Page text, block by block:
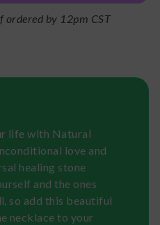
ordered by 12pm CST
life with Natural
love and
healing stone
and the ones
so add this beautiful
necklace to your